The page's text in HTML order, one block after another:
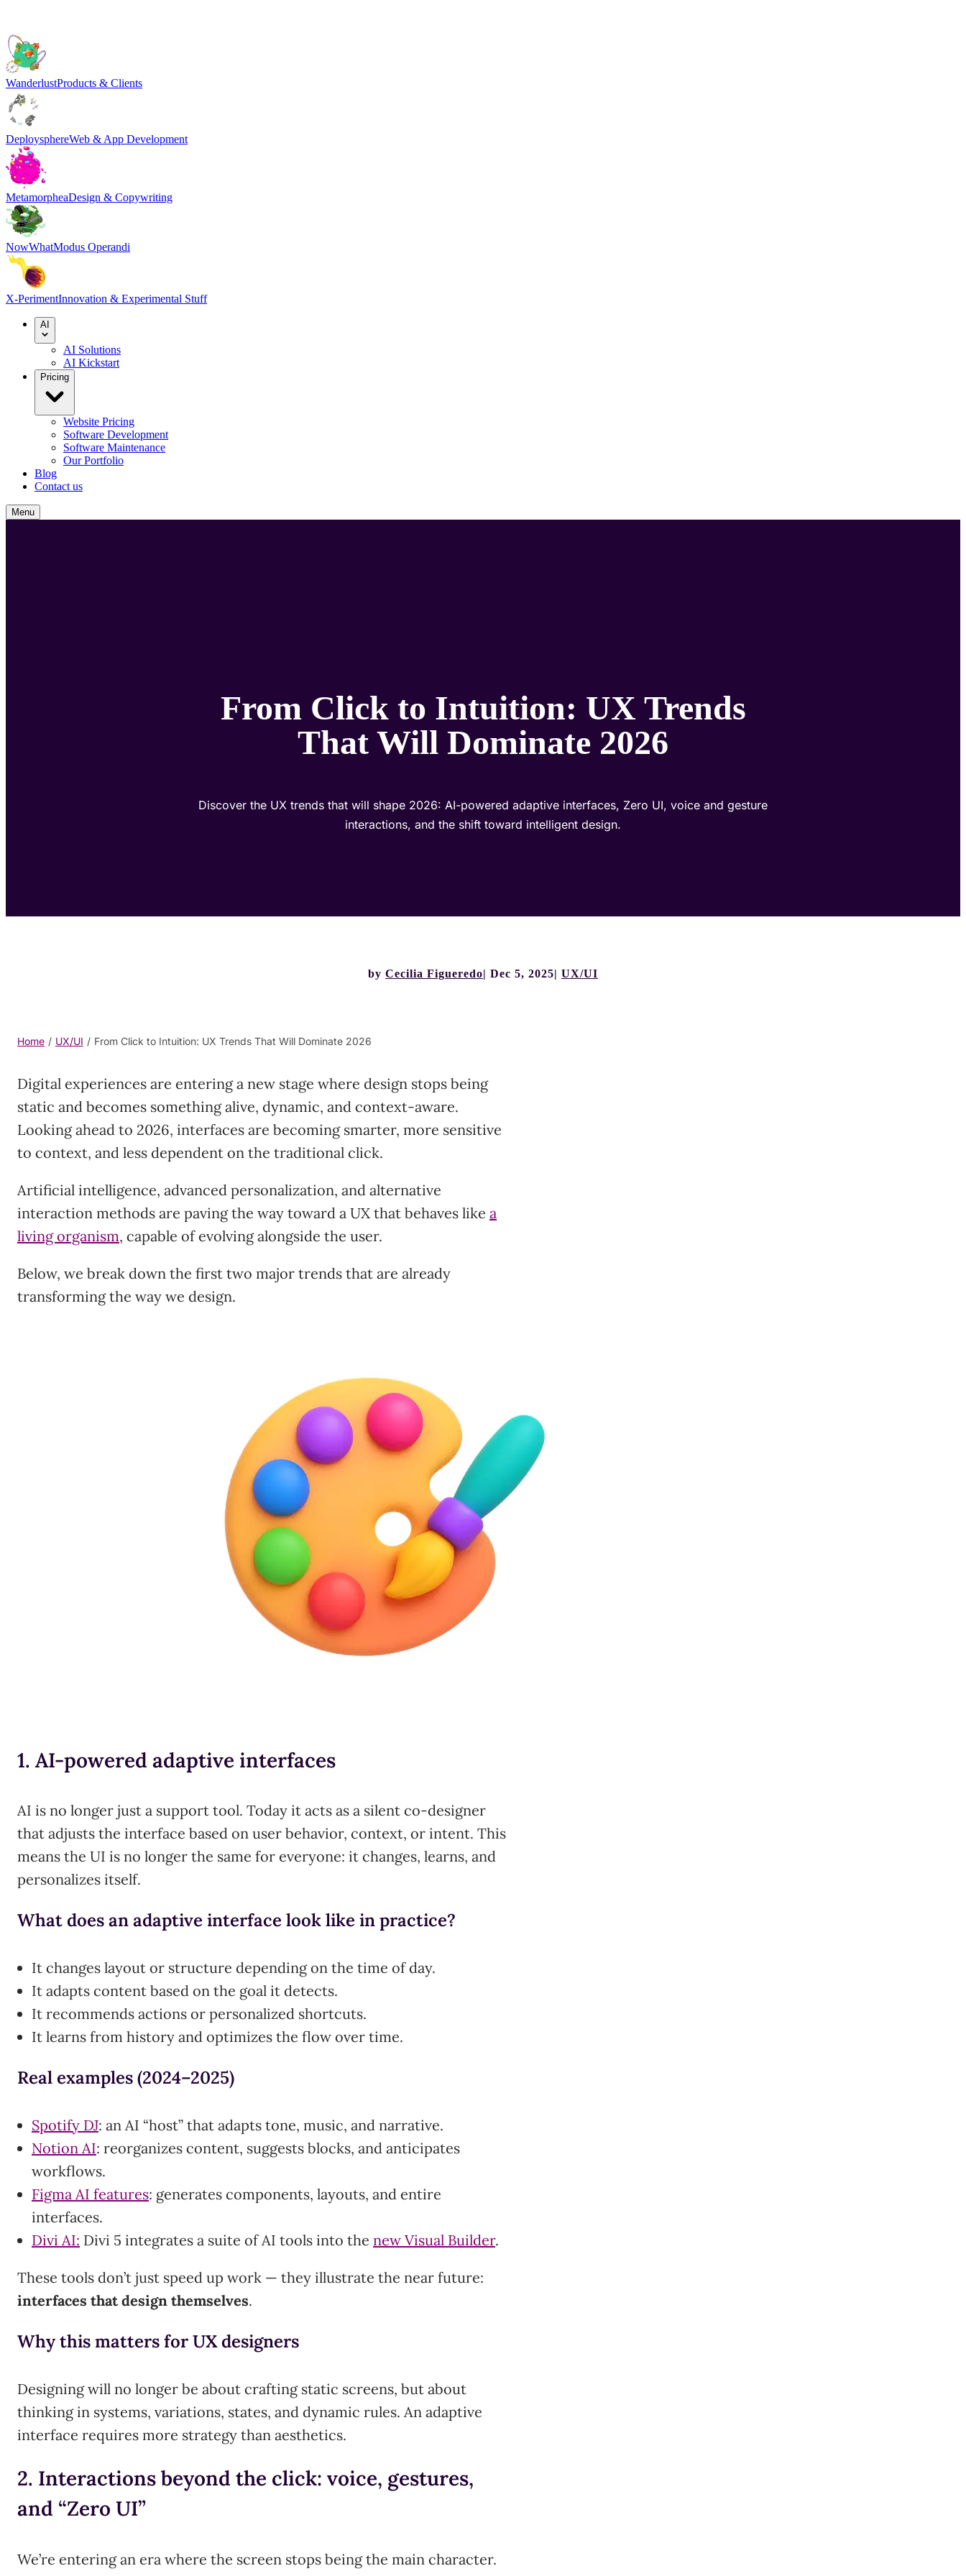
WanderlustProducts & Clients
DeploysphereWeb & App Development
MetamorpheaDesign & Copywriting
NowWhatModus Operandi
X-PerimentInnovation & Experimental Stuff
AI
AI Solutions
AI Kickstart
Pricing
Website Pricing
Software Development
Software Maintenance
Our Portfolio
Blog
Contact us
Menu
From Click to Intuition: UX Trends
That Will Dominate 2026
Discover the UX trends that will shape 2026: AI-powered adaptive interfaces, Zero UI, voice and gesture
interactions, and the shift toward intelligent design.
by Cecilia Figueredo Dec 5, 2025 UX/UI
Home / UX/UI / From Click to Intuition: UX Trends That Will Dominate 2026
Digital experiences are entering a new stage where design stops being
static and becomes something alive, dynamic, and context-aware.
Looking ahead to 2026, interfaces are becoming smarter, more sensitive
to context, and less dependent on the traditional click.
Artificial intelligence, advanced personalization, and alternative
interaction methods are paving the way toward a UX that behaves like a
living organism, capable of evolving alongside the user.
Below, we break down the first two major trends that are already
transforming the way we design.
1. AI-powered adaptive interfaces
AI is no longer just a support tool. Today it acts as a silent co-designer
that adjusts the interface based on user behavior, context, or intent. This
means the UI is no longer the same for everyone: it changes, learns, and
personalizes itself.
What does an adaptive interface look like in practice?
It changes layout or structure depending on the time of day.
It adapts content based on the goal it detects.
It recommends actions or personalized shortcuts.
It learns from history and optimizes the flow over time.
Real examples (2024–2025)
Spotify DJ: an AI “host” that adapts tone, music, and narrative.
Notion AI: reorganizes content, suggests blocks, and anticipates
workflows.
Figma AI features: generates components, layouts, and entire
interfaces.
Divi AI: Divi 5 integrates a suite of AI tools into the new Visual Builder.
These tools don’t just speed up work — they illustrate the near future:
interfaces that design themselves.
Why this matters for UX designers
Designing will no longer be about crafting static screens, but about
thinking in systems, variations, states, and dynamic rules. An adaptive
interface requires more strategy than aesthetics.
2. Interactions beyond the click: voice, gestures,
and “Zero UI”
We’re entering an era where the screen stops being the main character.